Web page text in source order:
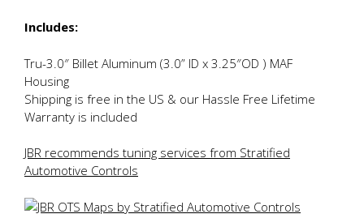
Includes:
Tru-3.0″ Billet Aluminum (3.0” ID x 3.25″OD ) MAF
Housing
Shipping is free in the US & our Hassle Free Lifetime
Warranty is included
JBR recommends tuning services from Stratified
Automotive Controls